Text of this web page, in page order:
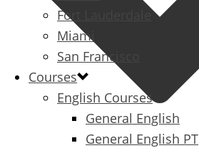
Fort Lauderdale
Miami
San Francisco
Courses
English Courses
General English
General English PT